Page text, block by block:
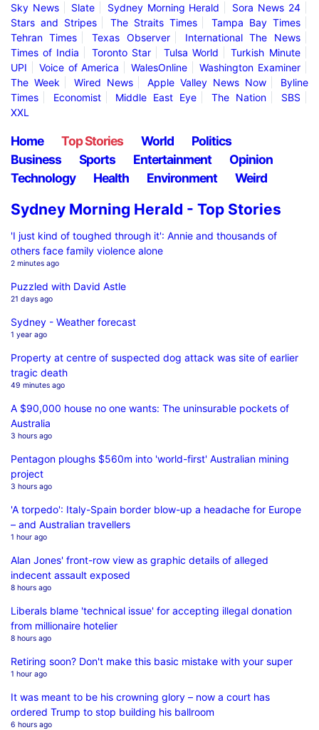
Sky News
Slate Sydney Morning Herald
Sora News 24
Stars and Stripes
The Straits Times
Tampa Bay Times
Tehran Times
Texas Observer
International The News
Times of India
Toronto Star Tulsa World
Turkish Minute
UPI
Voice of America WalesOnline
Washington Examiner
The Week
Wired News Apple Valley News Now
Byline
Times
Economist Middle East Eye The Nation
SBS
XXL
Home Top Stories World
Politics
Business
Sports Entertainment
Opinion
Technology
Health Environment Weird
Sydney Morning Herald - Top Stories
'I just kind of toughed through it': Annie and thousands of
others face family violence alone
2 minutes ago
Puzzled with David Astle
21 days ago
Sydney - Weather forecast
1 year ago
Property at centre of suspected dog attack was site of earlier
tragic death
49 minutes ago
A $90,000 house no one wants: The uninsurable pockets of
Australia
3 hours ago
Pentagon ploughs $560m into 'world-first' Australian mining
project
3 hours ago
'A torpedo': Italy-Spain border blow-up a headache for Europe
– and Australian travellers
1 hour ago
Alan Jones' front-row view as graphic details of alleged
indecent assault exposed
8 hours ago
Liberals blame 'technical issue' for accepting illegal donation
from millionaire hotelier
8 hours ago
Retiring soon? Don't make this basic mistake with your super
1 hour ago
It was meant to be his crowning glory – now a court has
ordered Trump to stop building his ballroom
6 hours ago